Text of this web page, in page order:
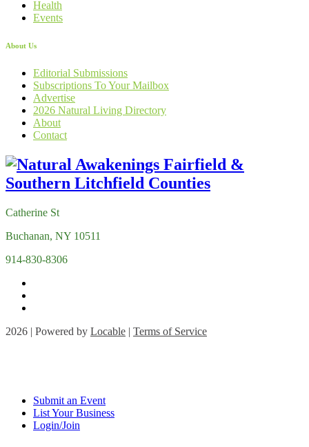
Health
Events
About Us
Editorial Submissions
Subscriptions To Your Mailbox
Advertise
2026 Natural Living Directory
About
Contact
Catherine St
Buchanan, NY 10511
914-830-8306
2026 | Powered by Locable | Terms of Service
Submit an Event
List Your Business
Login/Join